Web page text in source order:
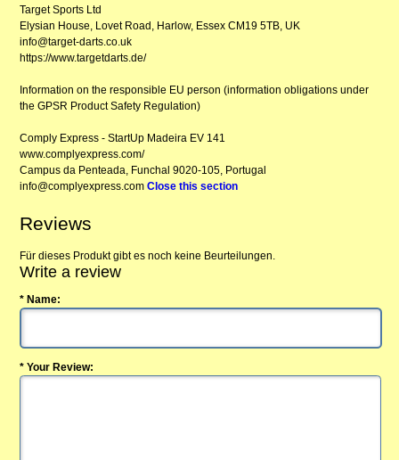
Target Sports Ltd
Elysian House, Lovet Road, Harlow, Essex CM19 5TB, UK
info@target-darts.co.uk
https://www.targetdarts.de/
Information on the responsible EU person (information obligations under
the GPSR Product Safety Regulation)
Comply Express - StartUp Madeira EV 141
www.complyexpress.com/
Campus da Penteada, Funchal 9020-105, Portugal
info@complyexpress.comClose this section
Reviews
Für dieses Produkt gibt es noch keine Beurteilungen.
Write a review
* Name:
* Your Review: